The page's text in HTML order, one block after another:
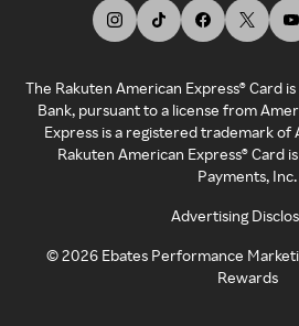
The Rakuten American Express® Card
Bank, pursuant to a license from
Express is a registered trademark of
Rakuten American Express® Card
Payments, Inc.
Advertising
©2026 Ebates Performance
Rewards